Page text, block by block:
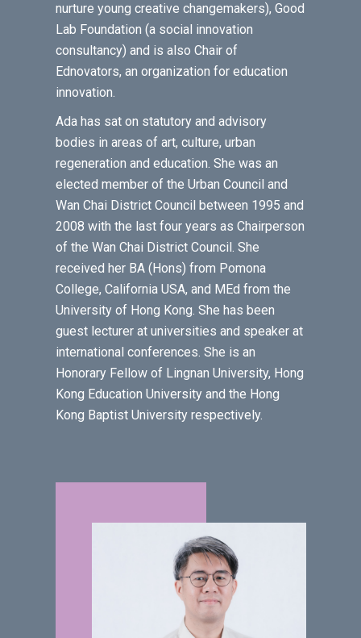
nurture young creative changemakers), Good
Lab Foundation (a social innovation
consultancy) and is also Chair of
Ednovators, an organization for education
innovation.
Ada has sat on statutory and advisory
bodies in areas of art, culture, urban
regeneration and education. She was an
elected member of the Urban Council and
Wan Chai District Council between 1995 and
2008 with the last four years as Chairperson
of the Wan Chai District Council. She
received her BA (Hons) from Pomona
College, California USA, and MEd from the
University of Hong Kong. She has been
guest lecturer at universities and speaker at
international conferences. She is an
Honorary Fellow of Lingnan University, Hong
Kong Education University and the Hong
Kong Baptist University respectively.